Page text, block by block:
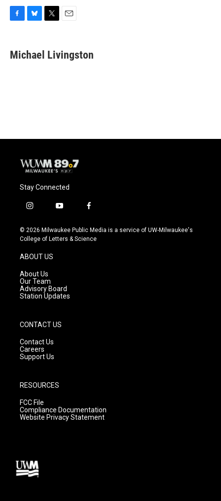
e
b
e
s
t
t
i
l
Michael Livingston
Stay Connected
i
s
t
g
r
a
m
y
u
t
f
c
e
© 2026 Milwaukee Public Media is a service of UW-Milwaukee's
College of Letters & Science
ABOUT US
About Us
Our Team
Advisory Board
Station Updates
CONTACT US
Contact Us
Careers
Support Us
RESOURCES
FCC File
Compliance Documentation
Website Privacy Statement